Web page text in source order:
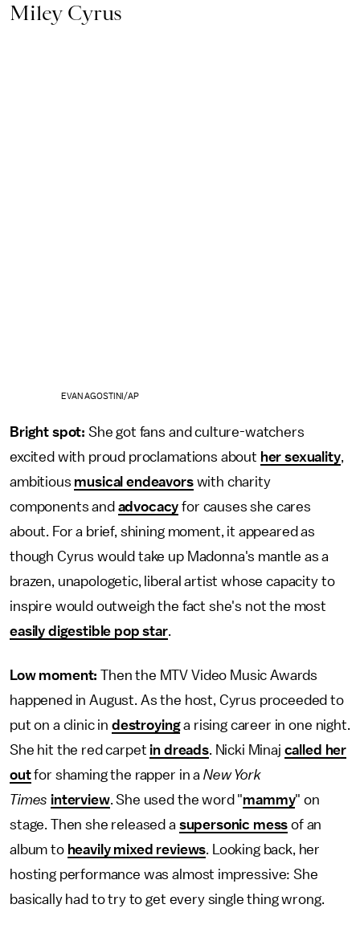
Miley Cyrus
EVAN AGOSTINI/AP
Bright spot: She got fans and culture-watchers
excited with proud proclamations about her sexuality,
ambitious musical endeavorswith charity
components and advocacy for causes she cares
about. For a brief, shining moment, it appeared as
though Cyrus would take up Madonna's mantle as a
brazen, unapologetic, liberal artist whose capacity to
inspire would outweigh the fact she's not the most
easily digestible pop star.
Low moment:Then the MTV Video Music Awards
happened in August. As the host, Cyrus proceeded to
put on a clinic in destroyinga rising career in one night.
She hit the red carpet in dreads. Nicki Minaj called her
outfor shaming the rapper in a New York
Times interview. She used the word "mammy" on
stage. Then she released a supersonic mess of an
album to heavily mixed reviews. Looking back, her
hosting performance was almost impressive: She
basically had to try to get every single thing wrong.